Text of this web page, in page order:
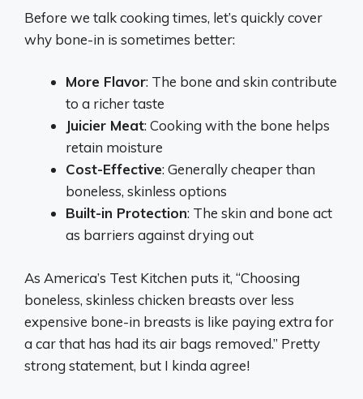
Before we talk cooking times, let’s quickly cover
why bone-in is sometimes better:
More Flavor: The bone and skin contribute
to a richer taste
Juicier Meat: Cooking with the bone helps
retain moisture
Cost-Effective: Generally cheaper than
boneless, skinless options
Built-in Protection: The skin and bone act
as barriers against drying out
As America’s Test Kitchen puts it, “Choosing
boneless, skinless chicken breasts over less
expensive bone-in breasts is like paying extra for
a car that has had its air bags removed.” Pretty
strong statement, but I kinda agree!